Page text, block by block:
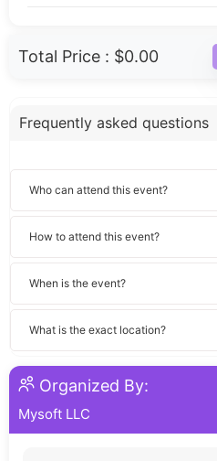
Total Price : $0.00
Frequently asked questions
Who can attend this event?
How to attend this event?
When is the event?
What is the exact location?
Organized By:
Mysoft LLC